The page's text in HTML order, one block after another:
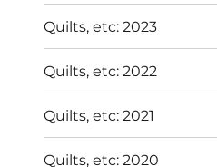
Quilts, etc: 2023
Quilts, etc: 2022
Quilts, etc: 2021
Quilts, etc: 2020